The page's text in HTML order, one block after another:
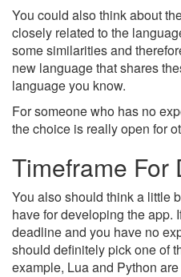
You could also think about
closely related to the
some similarities and
new language that shares
language you know.
For someone who has no
the choice is really open for
Timeframe For
You also should think a little
have for developing the app.
deadline and you have no
should definitely pick one of
example, Lua and Python